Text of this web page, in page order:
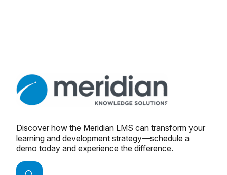
Discover how the Meridian LMS can transform your
learning and development strategy—schedule a
demo today and experience the difference.